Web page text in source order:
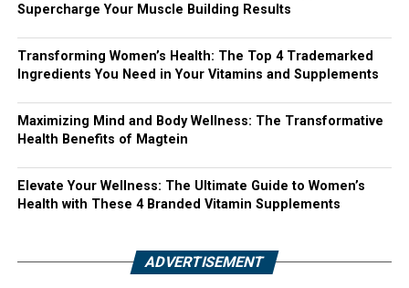
Supercharge Your Muscle Building Results
Transforming Women’s Health: The Top 4 Trademarked
Ingredients You Need in Your Vitamins and Supplements
Maximizing Mind and Body Wellness: The Transformative
Health Benefits of Magtein
Elevate Your Wellness: The Ultimate Guide to Women’s
Health with These 4 Branded Vitamin Supplements
ADVERTISEMENT